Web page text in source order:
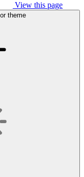
View this page
theme